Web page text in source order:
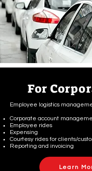
For
Employee logistics
Corporate account
Employee rides
Expensing
Courtesy rides for clients/
Reporting and invoicing
Learn